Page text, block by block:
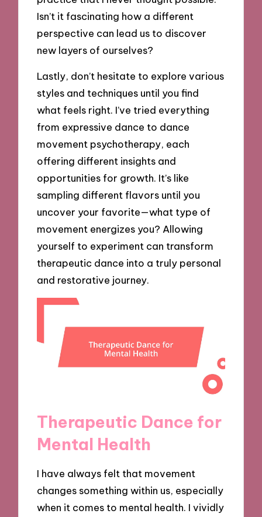
Isn’t it fascinating how a different
perspective can lead us to discover
new layers of ourselves?
Lastly, don’t hesitate to explore various
styles and techniques until you find
what feels right. I’ve tried everything
from expressive dance to dance
movement psychotherapy, each
offering different insights and
opportunities for growth. It’s like
sampling different flavors until you
uncover your favorite—what type of
movement energizes you? Allowing
yourself to experiment can transform
therapeutic dance into a truly personal
and restorative journey.
Therapeutic Dance for
Mental Health
I have always felt that movement
changes something within us, especially
when it comes to mental health. I vividly